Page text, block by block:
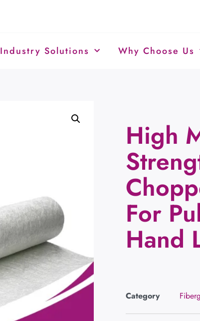
Industry Solutions Why Choose Us
High
For
Hand
Category